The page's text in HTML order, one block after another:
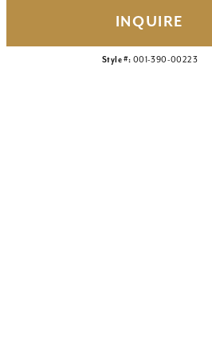
INQUIRE
Style #: 001-390-00223